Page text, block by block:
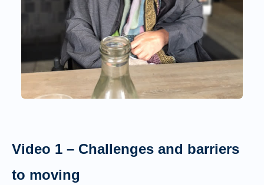
Video 1 – Challenges and barriers
to moving